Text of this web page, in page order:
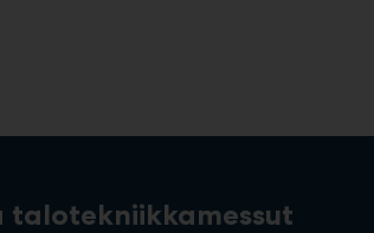
talotekniikkamessut